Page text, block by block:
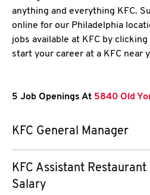
anything and everything KFC.
online for our Philadelphia
jobs available at KFC by
start your career at a KFC near
5 Job Openings At 5840 Old
KFC General Manager
KFC Assistant
Salary